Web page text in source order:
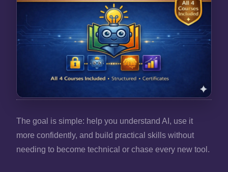
The goal is simple: help you understand AI, use it
more confidently, and build practical skills without
needing to become technical or chase every new tool.